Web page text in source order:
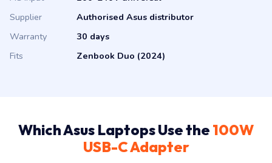
Supplier
Authorised Asus distributor
Warranty
30 days
Fits
Zenbook Duo (2024)
Which Asus Laptops Use the 100W
USB-C Adapter